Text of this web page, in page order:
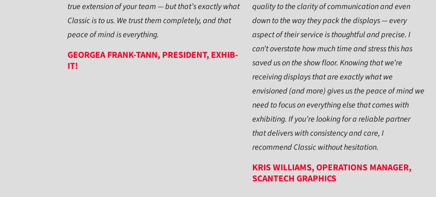
true extension of your team — but that’s exactly what
Classic is to us. We trust them completely, and that
peace of mind is everything.
GEORGEA FRANK-TANN, PRESIDENT, EXHIB-
IT!
quality to the clarity of communication and even
down to the way they pack the displays — every
aspect of their service is thoughtful and precise. I
can’t overstate how much time and stress this has
saved us on the show floor. Knowing that we’re
receiving displays that are exactly what we
envisioned (and more) gives us the peace of mind we
need to focus on everything else that comes with
exhibiting. If you’re looking for a reliable partner
that delivers with consistency and care, I
recommend Classic without hesitation.
KRIS WILLIAMS, OPERATIONS MANAGER,
SCANTECH GRAPHICS